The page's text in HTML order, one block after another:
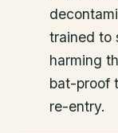
trained to
harming
bat-proof
re-entry.